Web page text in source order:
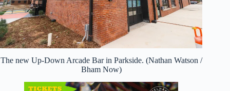
The new Up-Down Arcade Bar in Parkside. (Nathan Watson /
Bham Now)